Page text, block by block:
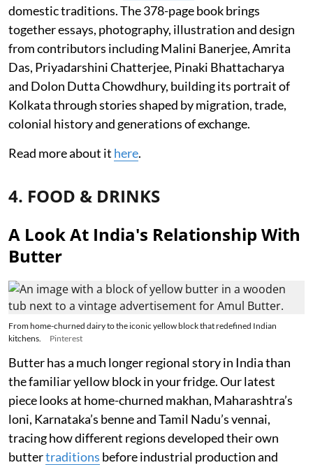
domestic traditions. The 378-page book brings
together essays, photography, illustration and design
from contributors including Malini Banerjee, Amrita
Das, Priyadarshini Chatterjee, Pinaki Bhattacharya
and Dolon Dutta Chowdhury, building its portrait of
Kolkata through stories shaped by migration, trade,
colonial history and generations of exchange.
Read more about it here.
4. FOOD & DRINKS
A Look At India's Relationship With
Butter
From home-churned dairy to the iconic yellow block that redefined Indian
kitchens.
Pinterest
Butter has a much longer regional story in India than
the familiar yellow block in your fridge. Our latest
piece looks at home-churned makhan, Maharashtra’s
loni, Karnataka’s benne and Tamil Nadu’s vennai,
tracing how different regions developed their own
buttertraditions before industrial production and